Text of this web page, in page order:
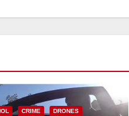
CRIME DRONES